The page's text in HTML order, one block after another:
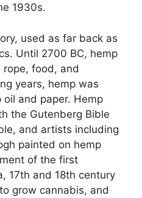
1930s.
used as far back as
Until 2700 BC, hemp
food, and
years, hemp was
and paper. Hemp
the Gutenberg Bible
and artists including
painted on hemp
of the first
17th and 18th century
grow cannabis, and